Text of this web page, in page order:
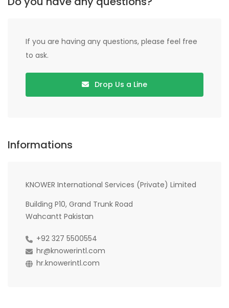
If you are having any questions, please feel free
to ask.
Drop Us a Line
Informations
KNOWER International Services (Private) Limited
Building P10, Grand Trunk Road
Wahcantt Pakistan
+92 327 5500554
hr@knowerintl.com
hr.knowerintl.com